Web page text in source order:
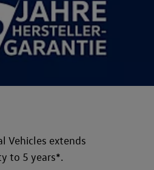
Vehicles extends
to 5 years*.